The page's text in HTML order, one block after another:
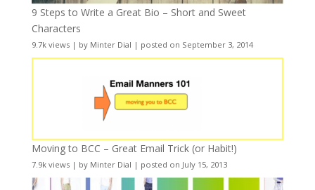
9 Steps to Write a Great Bio – Short and Sweet
Characters
9.7k views| by Minter Dial | posted on September 3, 2014
Moving to BCC – Great Email Trick (or Habit!)
7.9k views| by Minter Dial | posted on July 15, 2013